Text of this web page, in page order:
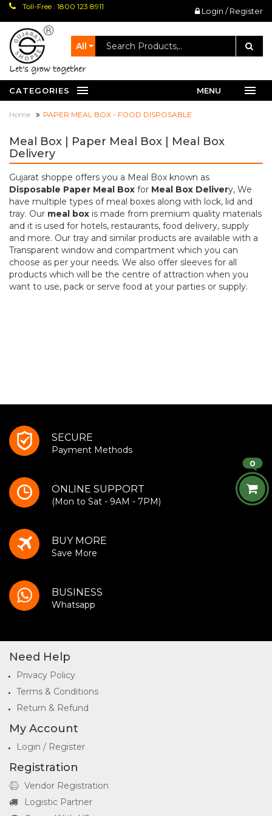
Toll-Free : 1800 123 8911 Login / Register
All
let's grow together
CATEGORIES MENU
Home PAPER MEAL BOX - FOOD DISPOSABLE
Meal Box | Paper Meal Box | Meal Box
Delivery
Gujarat shoppe offers you a Meal Box known as
Disposable Paper Meal Box for Meal Box Delivery, We
have multiple types of meal boxes along with lock, lid and
tray. Our meal box is made from premium quality materials
and it is used for hotels, restaurants, food delivery, supply
and more. Our tray and similar products are available with a
Transparent window and compartment which you can
choose as per your needs. We also offer sleeves for all
products which will be the centre of attraction when you
want to use, pack or serve food at your parties or supply.
0
SECURE
Payment Methods
ONLINE SUPPORT
(Mon to Sat - 9AM - 7PM)
BUY MORE
Save More
BUSINESS
Whatsapp
Need Help
Privacy Policy
Terms & Conditions
Return & Refund
My Account
Login / Register
Registration
Vendor Registration
Logistic Partner